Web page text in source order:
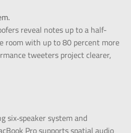
reveal notes up to a half-
room with up to 80 percent more
tweeters project clearer,
six‑speaker system and